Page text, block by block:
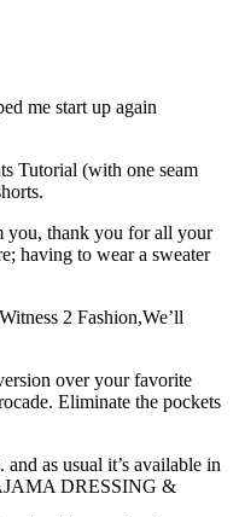
me start up again
Tutorial (with one seam
you, thank you for all your
having to wear a sweater
2 Fashion,We’ll
over your favorite
Eliminate the pockets
as usual it’s available in
DRESSING &